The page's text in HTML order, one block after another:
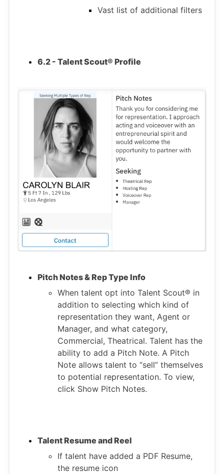
Vast list of additional filters
6.2 - Talent Scout® Profile
Pitch Notes & Rep Type Info
When talent opt into Talent Scout® in
addition to selecting which kind of
representation they want, Agent or
Manager, and what category,
Commercial, Theatrical. Talent has the
ability to add a Pitch Note. A Pitch
Note allows talent to “sell” themselves
to potential representation. To view,
click Show Pitch Notes.
Talent Resume and Reel
If talent have added a PDF Resume,
the resume icon